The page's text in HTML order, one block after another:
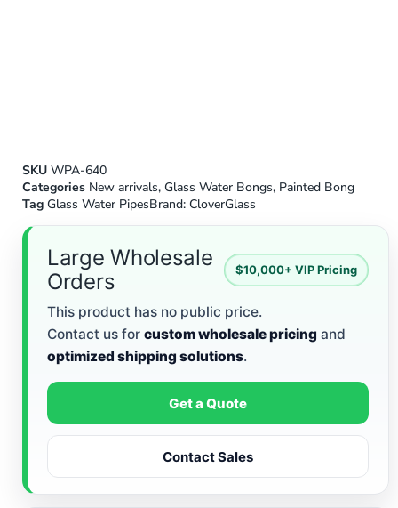
SKU WPA-640
Categories New arrivals, Glass Water Bongs, Painted Bong
Tag Glass Water PipesBrand: CloverGlass
Large Wholesale
Orders
$10,000+ VIP Pricing
This product has no public price.
Contact us for custom wholesale pricing and
optimized shipping solutions.
Get a Quote
Contact Sales